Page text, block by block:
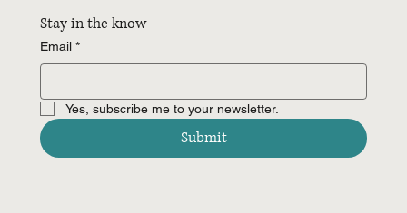
Stay in the know
Email *
Yes, subscribe me to your newsletter.
Submit